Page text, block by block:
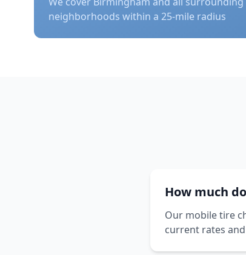
neighborhoods within a 25-mile radius
How much
Our mobile tire
current rates